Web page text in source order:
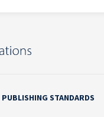
PUBLISHING STANDARDS